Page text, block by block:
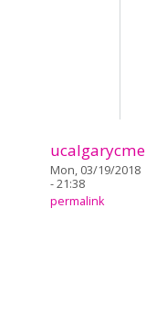
ucalgarycme
Mon, 03/19/2018
- 21:38
permalink